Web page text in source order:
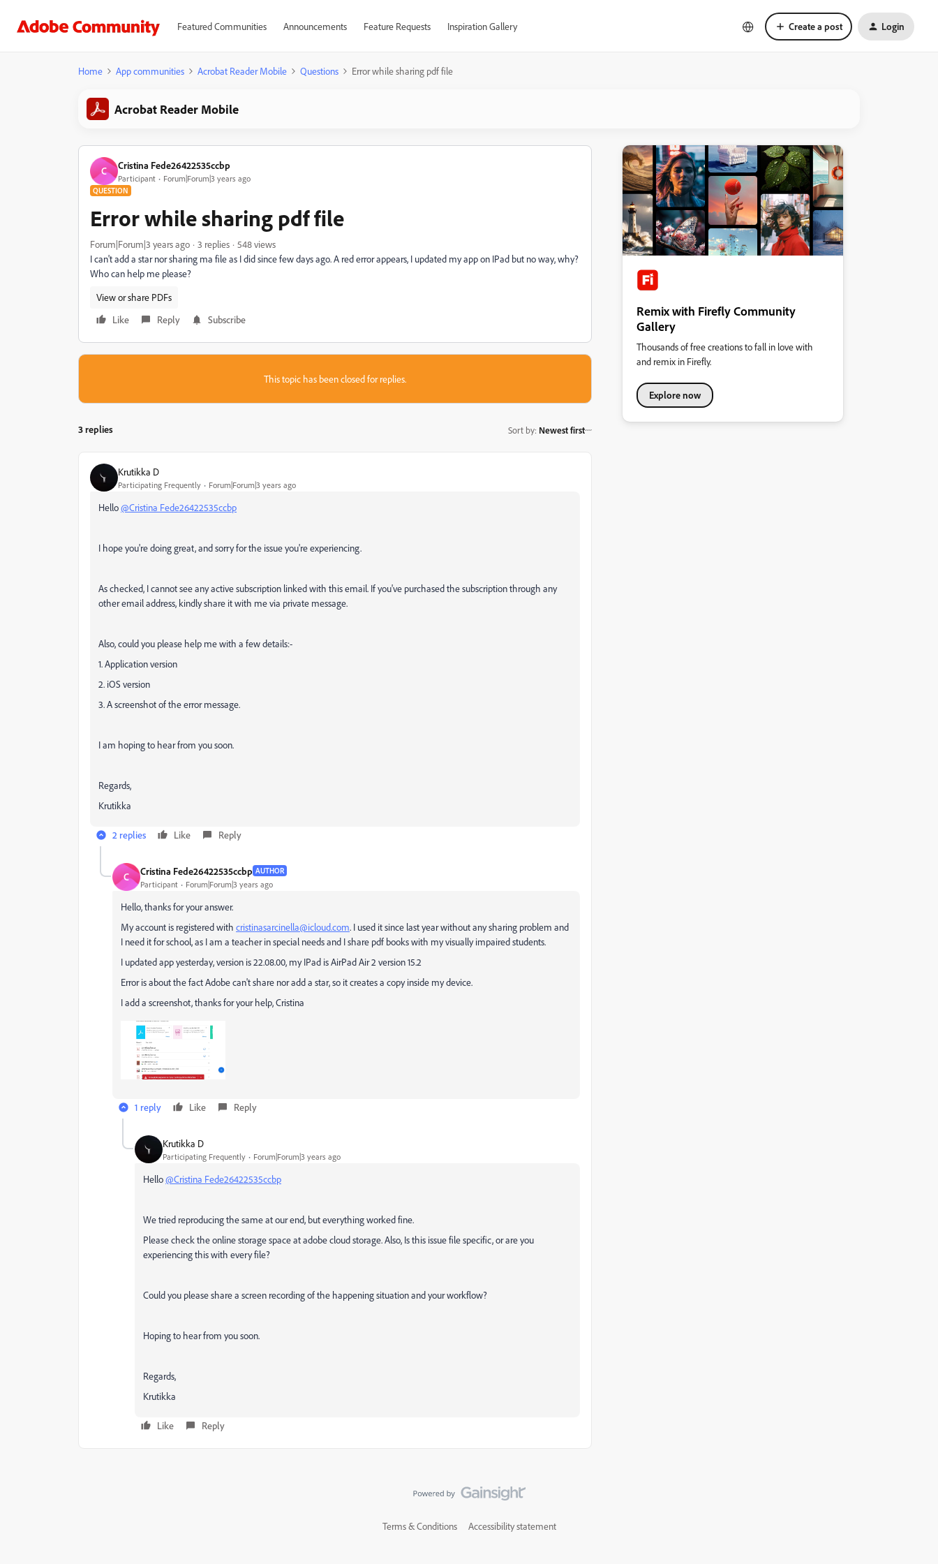
Featured Communities Announcements Feature Requests Inspiration Gallery Create a post Login
Home App communities Acrobat Reader Mobile Questions Error while sharing pdf file
Acrobat Reader Mobile
C Cristina Fede26422535ccbp
Participant Forum|Forum|3 years ago
QUESTION
Error while sharing pdf file
Forum|Forum|3 years ago 3 replies
548 views
I can't add a star nor sharing ma file as I did since few days ago. A red error appears, I updated my app on IPad but no way, why?
Who can help me please?
View or share PDFs
Like
Reply Subscribe
This topic has been closed for replies.
3 replies Sort by: Newest first
Krutikka D
Participating Frequently Forum|Forum|3 years ago
Hello@Cristina Fede26422535ccbp
I hope you're doing great, and sorry for the issue you're experiencing.
As checked, I cannot see any active subscription linked with this email. If you've purchased the subscription through any
other email address, kindly share it with me via private message.
Also, could you please help me with a few details:-
1. Application version
2. iOS version
3. A screenshot of the error message.
I am hoping to hear from you soon.
Regards,
Krutikka
2 replies Like Reply
C Cristina Fede26422535ccbp AUTHOR
Participant Forum|Forum|3 years ago
Hello, thanks for your answer.
My account is registered with cristinasarcinella@icloud.com. I used it since last year without any sharing problem and
I need it for school, as I am a teacher in special needs and I share pdf books with my visually impaired students.
I updated app yesterday, version is 22.08.00, my IPad is AirPad Air 2 version 15.2
Error is about the fact Adobe can't share nor add a star, so it creates a copy inside my device.
I add a screenshot, thanks for your help, Cristina
1 reply Like Reply
Krutikka D
Participating Frequently Forum|Forum|3 years ago
Hello@Cristina Fede26422535ccbp
We tried reproducing the same at our end, but everything worked fine.
Please check the online storage space at adobe cloud storage. Also, Is this issue file specific, or are you
experiencing this with every file?
Could you please share a screen recording of the happening situation and your workflow?
Hoping to hear from you soon.
Regards,
Krutikka
Like Reply
Remix with Firefly Community
Gallery
Thousands of free creations to fall in love with
and remix in Firefly.
Explore now
Terms & Conditions Accessibility statement